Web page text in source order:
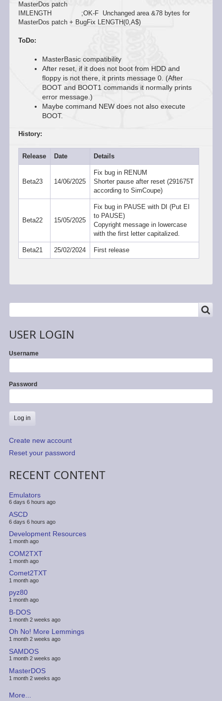
MasterDos patch
IMLENGTH ;OK-F Unchanged area &78 bytes for
MasterDos patch + BugFix LENGTH(0,A$)
ToDo:
MasterBasic compatibility
After reset, if it does not boot from HDD and
floppy is not there, it prints message 0. (After
BOOT and BOOT1 commands it normally prints
error message.)
Maybe command NEW does not also execute
BOOT.
History:
Release Date Details
Beta23 14/06/2025
Fix bug in RENUM
Shorter pause after reset (291675T
according to SimCoupe)
Beta22 15/05/2025
Fix bug in PAUSE with DI (Put EI
to PAUSE)
Copyright message in lowercase
with the first letter capitalized.
Beta21 25/02/2024 First release
USER LOGIN
Username
Password
Create new account
Reset your password
RECENT CONTENT
Emulators
6 days 6 hours ago
ASCD
6 days 6 hours ago
Development Resources
1 month ago
COM2TXT
1 month ago
Comet2TXT
1 month ago
pyz80
1 month ago
B-DOS
1 month 2 weeks ago
Oh No! More Lemmings
1 month 2 weeks ago
SAMDOS
1 month 2 weeks ago
MasterDOS
1 month 2 weeks ago
More...